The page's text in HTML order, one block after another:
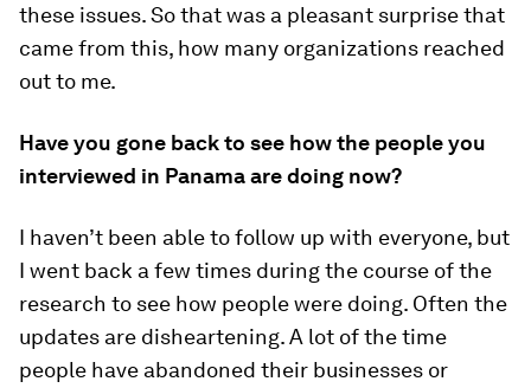
these issues. So that was a pleasant surprise that
came from this, how many organizations reached
out to me.
Have you gone back to see how the people you
interviewed in Panama are doing now?
I haven’t been able to follow up with everyone, but
I went back a few times during the course of the
research to see how people were doing. Often the
updates are disheartening. A lot of the time
people have abandoned their businesses or